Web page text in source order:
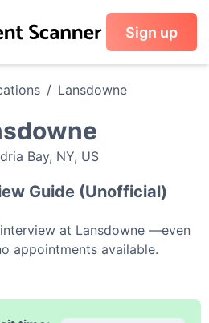
Sign up
/ Lansdowne
Bay, NY, US
Guide (Unofficial)
at Lansdowne —even
appointments available.